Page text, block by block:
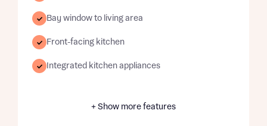
Bay window to living area
Front-facing kitchen
Integrated kitchen appliances
+ Show more features